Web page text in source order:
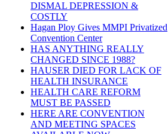
DISMAL DEPRESSION &
COSTLY
Hagan Ploy Gives MMPI Privatized
Convention Center
HAS ANYTHING REALLY
CHANGED SINCE 1988?
HAUSER DIED FOR LACK OF
HEALTH INSURANCE
HEALTH CARE REFORM
MUST BE PASSED
HERE ARE CONVENTION
AND MEETING SPACES